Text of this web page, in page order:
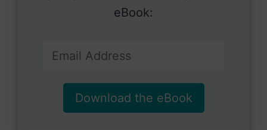
eBook:
Download the eBook